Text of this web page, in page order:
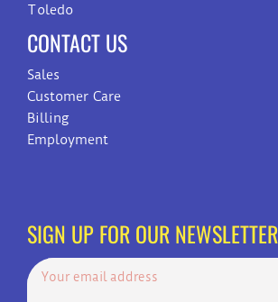
Toledo
CONTACT US
Sales
Customer Care
Billing
Employment
SIGN UP FOR OUR NEWSLETTER